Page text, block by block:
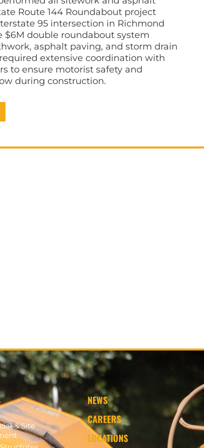
Route 144 Roundabout project
95 intersection in Richmond
$6M double roundabout system
asphalt paving, and storm drain
extensive coordination with
to ensure motorist safety and
during construction.
& Site
NEWS
CAREERS
LOCATIONS